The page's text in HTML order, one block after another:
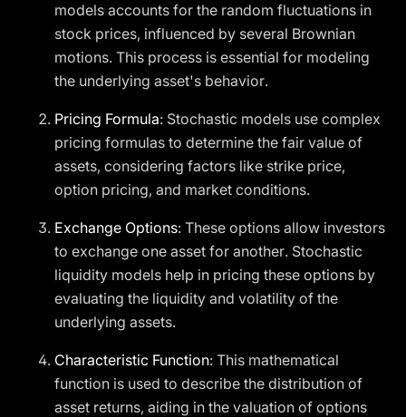
models accounts for the random fluctuations in
stock prices, influenced by several Brownian
motions. This process is essential for modeling
the underlying asset's behavior.
Pricing Formula: Stochastic models use complex
pricing formulas to determine the fair value of
assets, considering factors like strike price,
option pricing, and market conditions.
Exchange Options: These options allow investors
to exchange one asset for another. Stochastic
liquidity models help in pricing these options by
evaluating the liquidity and volatility of the
underlying assets.
Characteristic Function: This mathematical
function is used to describe the distribution of
asset returns, aiding in the valuation of options